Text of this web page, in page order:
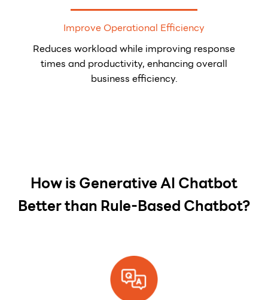
Improve Operational Efficiency
Reduces workload while improving response
times and productivity, enhancing overall
business efficiency.
How is Generative AI Chatbot
Better than Rule-Based Chatbot?